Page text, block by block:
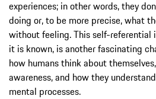
experiences; in other words, they
doing or, to be more precise, what
without feeling. This self-referential
it is known, is another fascinating
how humans think about
awareness, and how they
mental processes.